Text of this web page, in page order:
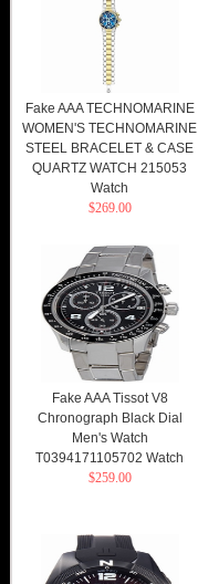
Fake AAA TECHNOMARINE
WOMEN'S TECHNOMARINE
STEEL BRACELET & CASE
QUARTZ WATCH 215053
Watch
$269.00
Fake AAA Tissot V8
Chronograph Black Dial
Men's Watch
T0394171105702 Watch
$259.00